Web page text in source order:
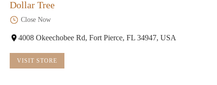
Dollar Tree
Close Now
4008 Okeechobee Rd, Fort Pierce, FL 34947, USA
VISIT STORE